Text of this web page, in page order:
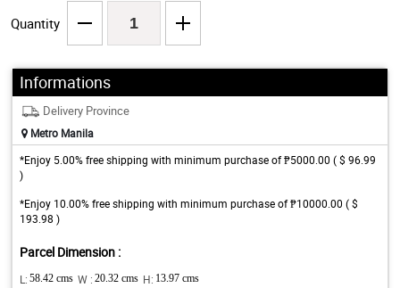
Quantity
Informations
Delivery Province
Metro Manila
*Enjoy 5.00% free shipping with minimum purchase of ₱5000.00 ( $ 96.99
)
*Enjoy 10.00% free shipping with minimum purchase of ₱10000.00 ( $
193.98 )
Parcel Dimension :
L: 58.42 cms W : 20.32 cms H: 13.97 cms